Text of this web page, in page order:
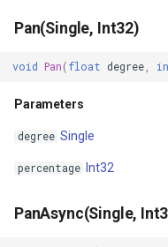
Pan(Single, Int32)
void Pan ( float degree
Parameters
degree Single
percentage Int32
PanAsync(Single,